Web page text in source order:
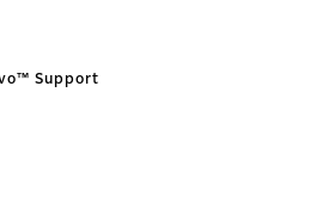
Support